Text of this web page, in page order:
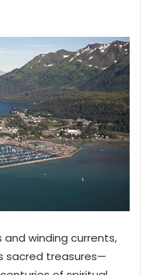
winding currents,
sacred treasures—